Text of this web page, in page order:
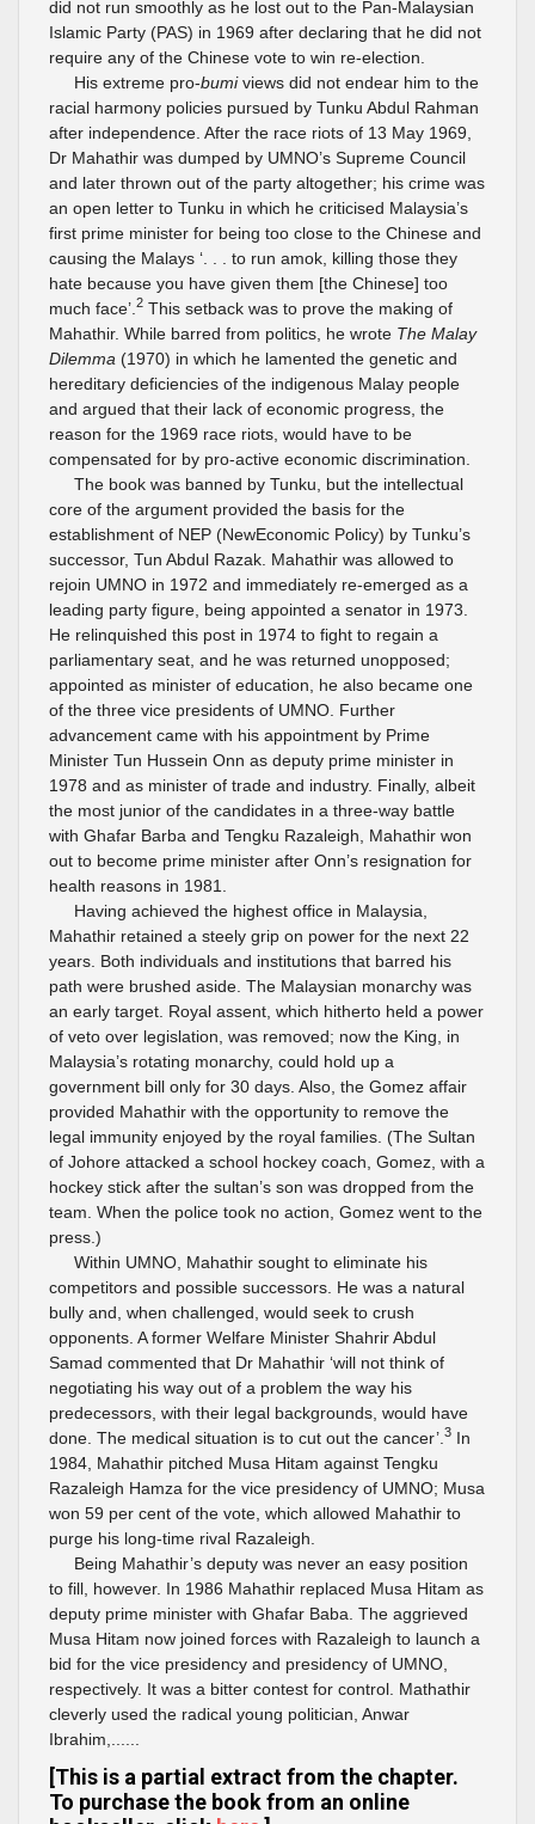
did not run smoothly as he lost out to the Pan-Malaysian
Islamic Party (PAS) in 1969 after declaring that he did not
require any of the Chinese vote to win re-election.
His extreme pro-bumiviews did not endear him to the
racial harmony policies pursued by Tunku Abdul Rahman
after independence. After the race riots of 13 May 1969,
Dr Mahathir was dumped by UMNO’s Supreme Council
and later thrown out of the party altogether; his crime was
an open letter to Tunku in which he criticised Malaysia’s
first prime minister for being too close to the Chinese and
causing the Malays ‘. . . to run amok, killing those they
hate because you have given them [the Chinese] too
much face’. 2 This setback was to prove the making of
Mahathir. While barred from politics, he wrote The Malay
Dilemma (1970) in which he lamented the genetic and
hereditary deficiencies of the indigenous Malay people
and argued that their lack of economic progress, the
reason for the 1969 race riots, would have to be
compensated for by pro-active economic discrimination.
The book was banned by Tunku, but the intellectual
core of the argument provided the basis for the
establishment of NEP (NewEconomic Policy) by Tunku’s
successor, Tun Abdul Razak. Mahathir was allowed to
rejoin UMNO in 1972 and immediately re-emerged as a
leading party figure, being appointed a senator in 1973.
He relinquished this post in 1974 to fight to regain a
parliamentary seat, and he was returned unopposed;
appointed as minister of education, he also became one
of the three vice presidents of UMNO. Further
advancement came with his appointment by Prime
Minister Tun Hussein Onn as deputy prime minister in
1978 and as minister of trade and industry. Finally, albeit
the most junior of the candidates in a three-way battle
with Ghafar Barba and Tengku Razaleigh, Mahathir won
out to become prime minister after Onn’s resignation for
health reasons in 1981.
Having achieved the highest office in Malaysia,
Mahathir retained a steely grip on power for the next 22
years. Both individuals and institutions that barred his
path were brushed aside. The Malaysian monarchy was
an early target. Royal assent, which hitherto held a power
of veto over legislation, was removed; now the King, in
Malaysia’s rotating monarchy, could hold up a
government bill only for 30 days. Also, the Gomez affair
provided Mahathir with the opportunity to remove the
legal immunity enjoyed by the royal families. (The Sultan
of Johore attacked a school hockey coach, Gomez, with a
hockey stick after the sultan’s son was dropped from the
team. When the police took no action, Gomez went to the
press.)
Within UMNO, Mahathir sought to eliminate his
competitors and possible successors. He was a natural
bully and, when challenged, would seek to crush
opponents. A former Welfare Minister Shahrir Abdul
Samad commented that Dr Mahathir ‘will not think of
negotiating his way out of a problem the way his
predecessors, with their legal backgrounds, would have
done. The medical situation is to cut out the cancer’. 3 In
1984, Mahathir pitched Musa Hitam against Tengku
Razaleigh Hamza for the vice presidency of UMNO; Musa
won 59 per cent of the vote, which allowed Mahathir to
purge his long-time rival Razaleigh.
Being Mahathir’s deputy was never an easy position
to fill, however. In 1986 Mahathir replaced Musa Hitam as
deputy prime minister with Ghafar Baba. The aggrieved
Musa Hitam now joined forces with Razaleigh to launch a
bid for the vice presidency and presidency of UMNO,
respectively. It was a bitter contest for control. Mathathir
cleverly used the radical young politician, Anwar
Ibrahim,......
[This is a partial extract from the chapter.
To purchase the book from an online